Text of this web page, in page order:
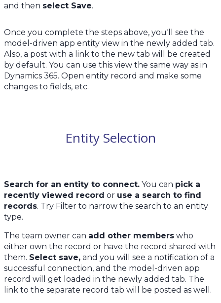
and then select Save.
Once you complete the steps above, you‘ll see the
model-driven app entity view in the newly added tab.
Also, a post with a link to the new tab will be created
by default. You can use this view the same way as in
Dynamics 365. Open entity record and make some
changes to fields, etc.
Entity Selection
Search for an entity to connect. You can pick a
recently viewed record or use a search to find
records. Try Filter to narrow the search to an entity
type.
The team owner can add other members who
either own the record or have the record shared with
them. Select save, and you will see a notification of a
successful connection, and the model-driven app
record will get loaded in the newly added tab. The
link to the separate record tab will be posted as well.